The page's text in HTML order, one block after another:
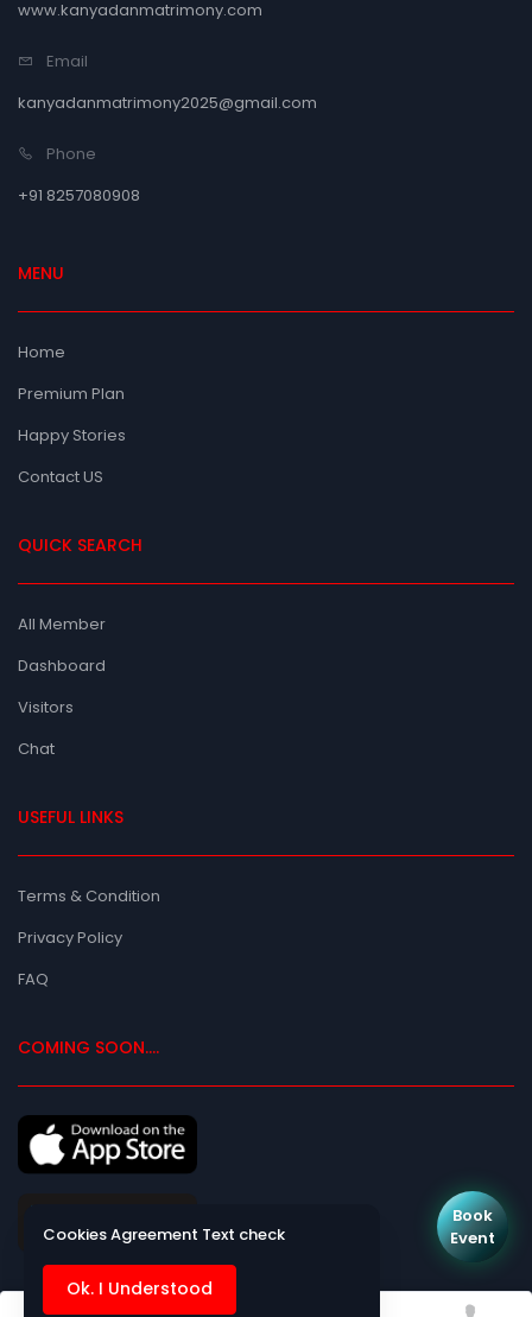
Book
Event
www.kanyadanmatrimony.com
Email
kanyadanmatrimony2025@gmail.com
Phone
+91 8257080908
MENU
Home
Premium Plan
Happy Stories
Contact US
QUICK SEARCH
All Member
Dashboard
Visitors
Chat
USEFUL LINKS
Terms & Condition
Privacy Policy
FAQ
COMING SOON....
Cookies Agreement Text check
Ok. I Understood